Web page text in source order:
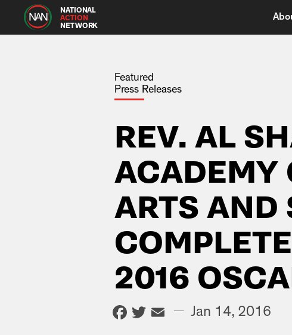
NATIONAL
ACTION
NETWORK
Featured
Press Releases
REV. AL
ACADEMY
ARTS AND
2016
Facebook
Twitter
Email
— Jan 14, 2016